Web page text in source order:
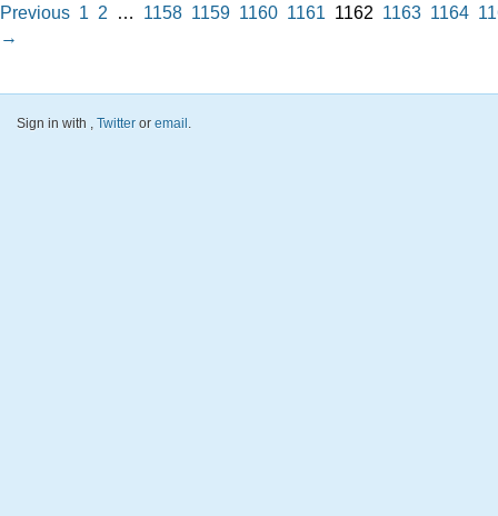
Previous 1 2 … 1158 1159 1160 1161 1162 1163 1164
→
Sign in with , Twitter or email .